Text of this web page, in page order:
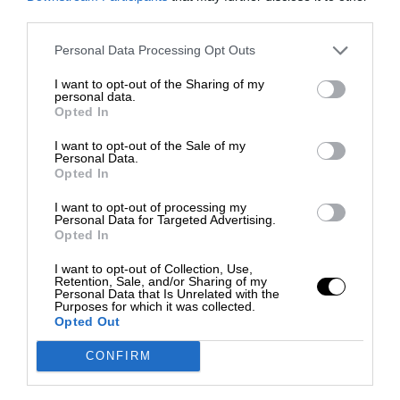
Personal Data Processing Opt Outs
I want to opt-out of the Sharing of my
personal data.
Opted In
I want to opt-out of the Sale of my
Personal Data.
Opted In
I want to opt-out of processing my
Personal Data for Targeted Advertising.
Opted In
I want to opt-out of Collection, Use,
Retention, Sale, and/or Sharing of my
Personal Data that Is Unrelated with the
Purposes for which it was collected.
Opted Out
CONFIRM